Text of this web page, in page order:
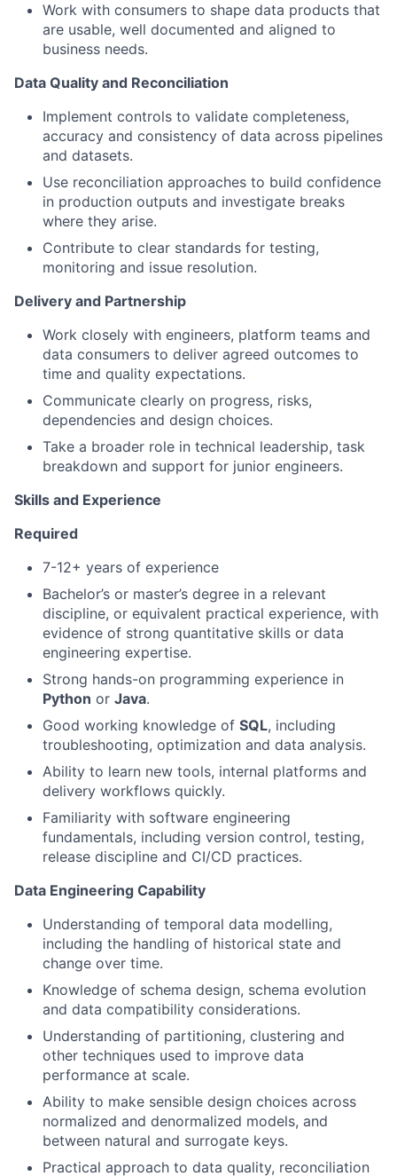
Work with consumers to shape data products that
are usable, well documented and aligned to
business needs.
Data Quality and Reconciliation
Implement controls to validate completeness,
accuracy and consistency of data across pipelines
and datasets.
Use reconciliation approaches to build confidence
in production outputs and investigate breaks
where they arise.
Contribute to clear standards for testing,
monitoring and issue resolution.
Delivery and Partnership
Work closely with engineers, platform teams and
data consumers to deliver agreed outcomes to
time and quality expectations.
Communicate clearly on progress, risks,
dependencies and design choices.
Take a broader role in technical leadership, task
breakdown and support for junior engineers.
Skills and Experience
Required
7-12+ years of experience
Bachelor’s or master’s degree in a relevant
discipline, or equivalent practical experience, with
evidence of strong quantitative skills or data
engineering expertise.
Strong hands-on programming experience in
Python or Java.
Good working knowledge of SQL, including
troubleshooting, optimization and data analysis.
Ability to learn new tools, internal platforms and
delivery workflows quickly.
Familiarity with software engineering
fundamentals, including version control, testing,
release discipline and CI/CD practices.
Data Engineering Capability
Understanding of temporal data modelling,
including the handling of historical state and
change over time.
Knowledge of schema design, schema evolution
and data compatibility considerations.
Understanding of partitioning, clustering and
other techniques used to improve data
performance at scale.
Ability to make sensible design choices across
normalized and denormalized models, and
between natural and surrogate keys.
Practical approach to data quality, reconciliation